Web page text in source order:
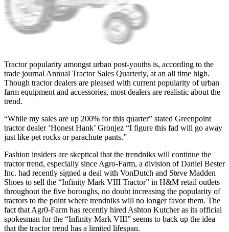
Tractor popularity amongst urban post-youths is, according to the
trade journal Annual Tractor Sales Quarterly, at an all time high.
Though tractor dealers are pleased with current popularity of urban
farm equipment and accessories, most dealers are realistic about the
trend.
“While my sales are up 200% for this quarter” stated Greenpoint
tractor dealer ‘Honest Hank’ Gronjez “I figure this fad will go away
just like pet rocks or parachute pants.”
Fashion insiders are skeptical that the trendniks will continue the
tractor trend, especially since Agro-Farm, a division of Daniel Bester
Inc. had recently signed a deal with VonDutch and Steve Madden
Shoes to sell the “Infinity Mark VIII Tractor” in H&M retail outlets
throughout the five boroughs, no doubt increasing the popularity of
tractors to the point where trendniks will no longer favor them. The
fact that Agr0-Farm has recently hired Ashton Kutcher as its official
spokesman for the “Infinity Mark VIII” seems to back up the idea
that the tractor trend has a limited lifespan.